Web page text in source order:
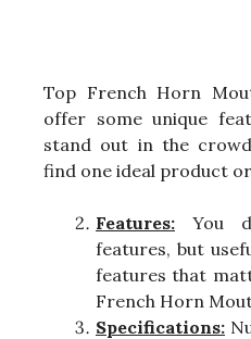
Top French Horn
offer some unique
stand out in the
find one ideal product
Features: You
features, but
features that
French Horn
Specifications: